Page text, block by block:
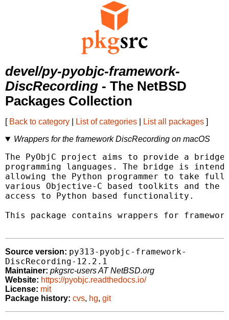
devel/py-pyobjc-framework-
DiscRecording - The NetBSD
Packages Collection
[ Back to category List of categories List all packages ]
Wrappers for the framework DiscRecording on macOS
The PyObjC project aims to provide a bridge
programming languages. The bridge is
allowing the Python programmer to take full
various Objective-C based toolkits and the
access to Python based functionality.
This package contains wrappers for
Source version: py313-pyobjc-framework-
DiscRecording-12.2.1
Maintainer: pkgsrc-users AT NetBSD.org
Website: https://pyobjc.readthedocs.io/
License: mit
Package history: cvs, hg, git